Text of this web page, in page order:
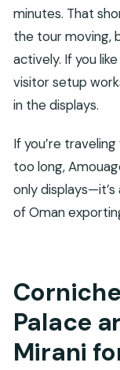
minutes. That
the tour moving,
actively. If you
visitor setup
in the displays.
If you’re
too long,
only
of Oman
Palace
Mirani